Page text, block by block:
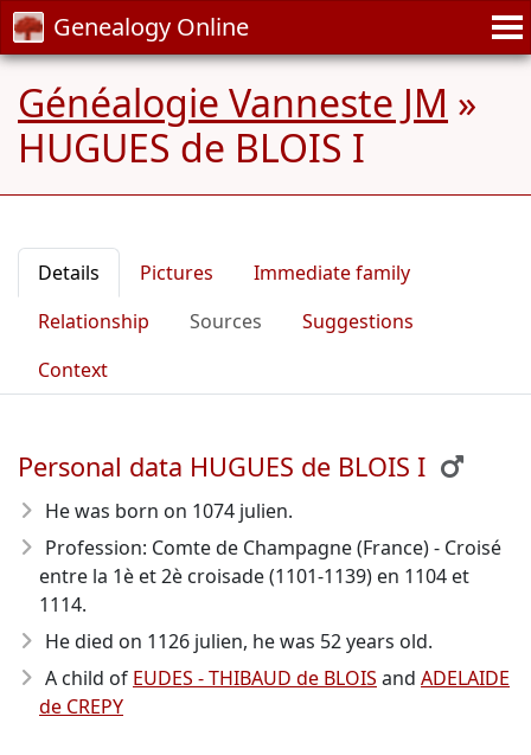
Genealogy Online
Généalogie Vanneste JM »
HUGUES de BLOIS I
Details Pictures
Immediate family
Relationship
Sources
Suggestions
Context
Personal data HUGUES de BLOIS I
He was born on 1074 julien.
Profession: Comte de Champagne (France) - Croisé
entre la 1è et 2è croisade (1101-1139) en 1104 et
1114.
He died on 1126 julien, he was 52 years old.
A child of EUDES - THIBAUD de BLOIS and ADELAIDE
de CREPY